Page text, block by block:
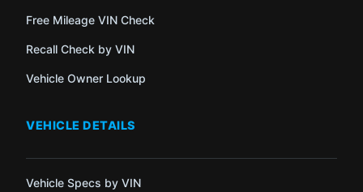
Free Mileage VIN Check
Recall Check by VIN
Vehicle Owner Lookup
VEHICLE DETAILS
Vehicle Specs by VIN